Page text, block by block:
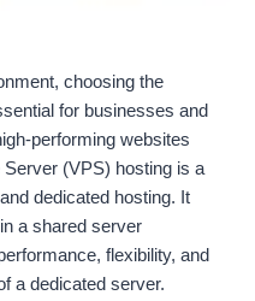
choosing the
for businesses and
performing websites
(VPS) hosting is a
dedicated hosting. It
a shared server
flexibility, and
a dedicated server.